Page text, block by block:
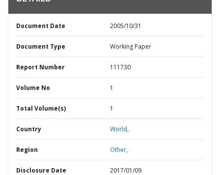
Document Date 2005/10/31
Document Type Working Paper
Report Number 111730
Volume No 1
Total Volume(s) 1
Country World,
Region Other,
Disclosure Date 2017/01/09